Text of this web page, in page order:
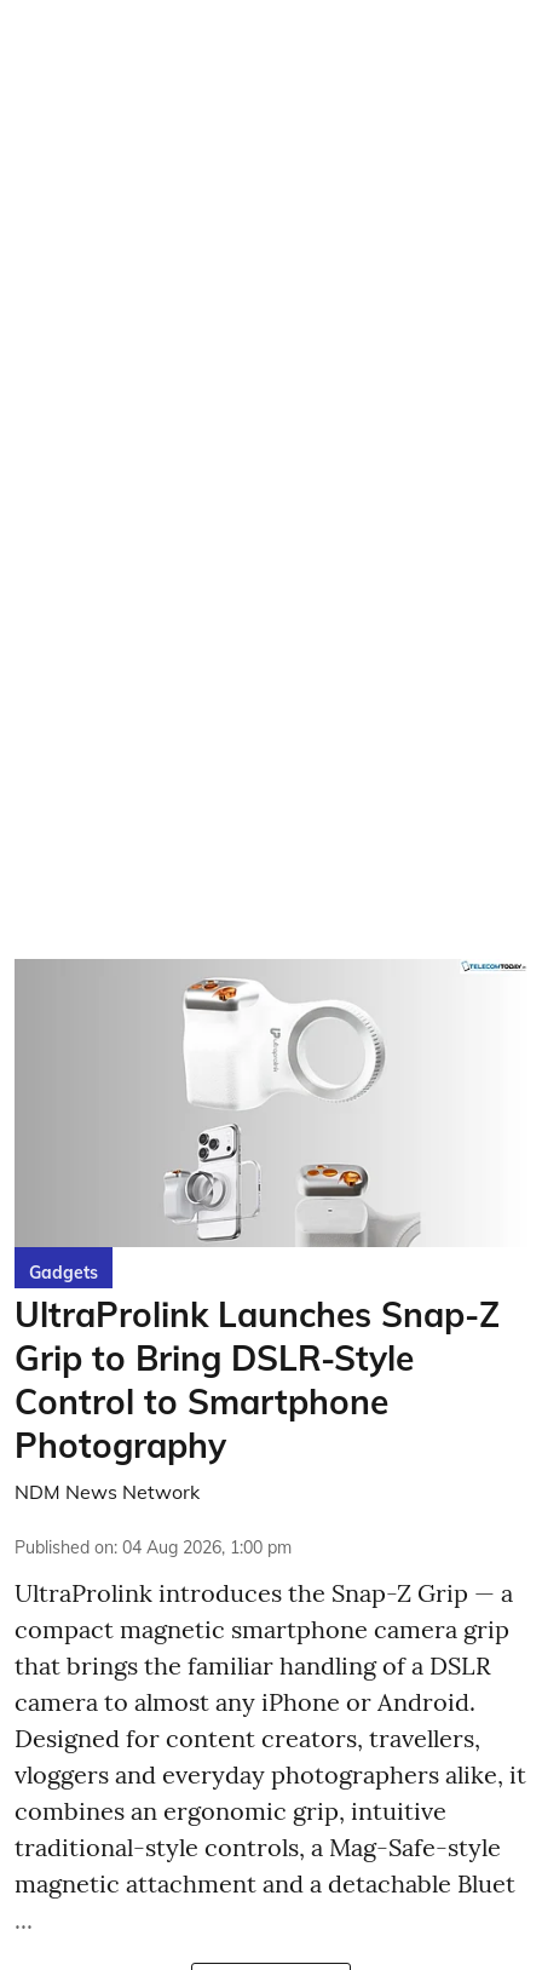
Gadgets
UltraProlink Launches Snap-Z
Grip to Bring DSLR-Style
Control to Smartphone
Photography
NDM News Network
Published on: 04 Aug 2026, 1:00 pm
UltraProlink introduces the Snap-Z Grip — a
compact magnetic smartphone camera grip
that brings the familiar handling of a DSLR
camera to almost any iPhone or Android.
Designed for content creators, travellers,
vloggers and everyday photographers alike, it
combines an ergonomic grip, intuitive
traditional-style controls, a Mag-Safe-style
magnetic attachment and a detachable Bluet
...